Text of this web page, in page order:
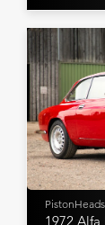
PistonHeads
1972